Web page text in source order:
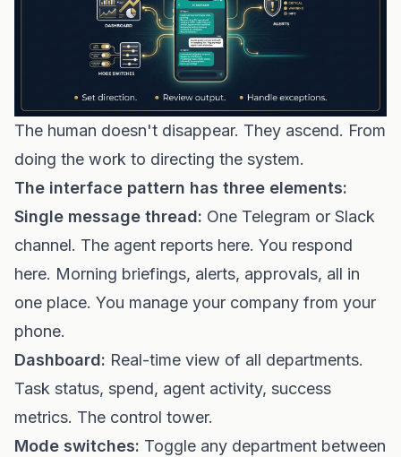
The human doesn't disappear. They ascend. From
doing the work to directing the system.
The interface pattern has three elements:
Single message thread: One Telegram or Slack
channel. The agent reports here. You respond
here. Morning briefings, alerts, approvals, all in
one place. You manage your company from your
phone.
Dashboard: Real-time view of all departments.
Task status, spend, agent activity, success
metrics. The control tower.
Mode switches: Toggle any department between